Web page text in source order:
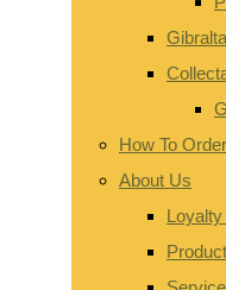
How To
About Us